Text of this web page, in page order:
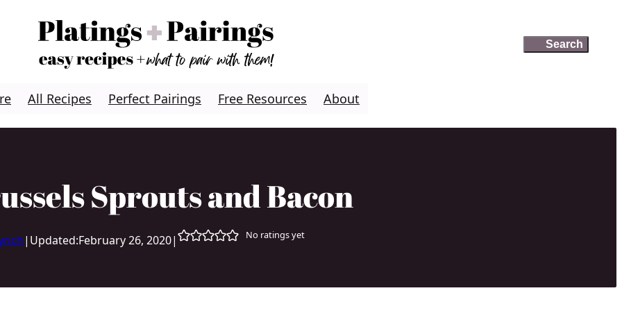
Search
Search
All Recipes Perfect Pairings Free Resources About
Sprouts and Bacon
| Updated:February 26, 2020| No ratings yet